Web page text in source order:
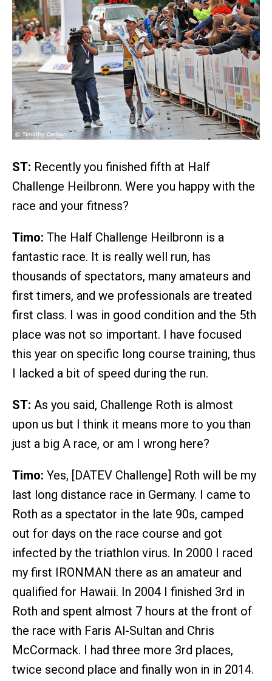
ST: Recently you finished fifth at Half
Challenge Heilbronn. Were you happy with the
race and your fitness?
Timo: The Half Challenge Heilbronn is a
fantastic race. It is really well run, has
thousands of spectators, many amateurs and
first timers, and we professionals are treated
first class. I was in good condition and the 5th
place was not so important. I have focused
this year on specific long course training, thus
I lacked a bit of speed during the run.
ST: As you said, Challenge Roth is almost
upon us but I think it means more to you than
just a big A race, or am I wrong here?
Timo: Yes, [DATEV Challenge] Roth will be my
last long distance race in Germany. I came to
Roth as a spectator in the late 90s, camped
out for days on the race course and got
infected by the triathlon virus. In 2000 I raced
my first IRONMAN there as an amateur and
qualified for Hawaii. In 2004 I finished 3rd in
Roth and spent almost 7 hours at the front of
the race with Faris Al-Sultan and Chris
McCormack. I had three more 3rd places,
twice second place and finally won in in 2014.